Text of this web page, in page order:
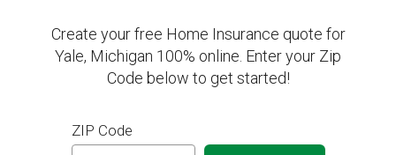
Create your free Home Insurance quote for
Yale, Michigan 100% online. Enter your Zip
Code below to get started!
ZIP Code